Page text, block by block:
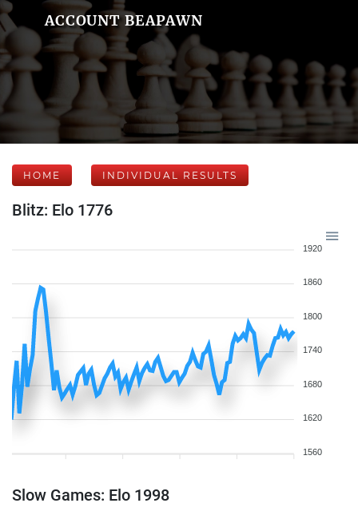
ACCOUNT BEAPAWN
HOME INDIVIDUAL RESULTS
Blitz: Elo 1776
1920
1860
1800
1740
1680
1620
1560
Slow Games: Elo 1998